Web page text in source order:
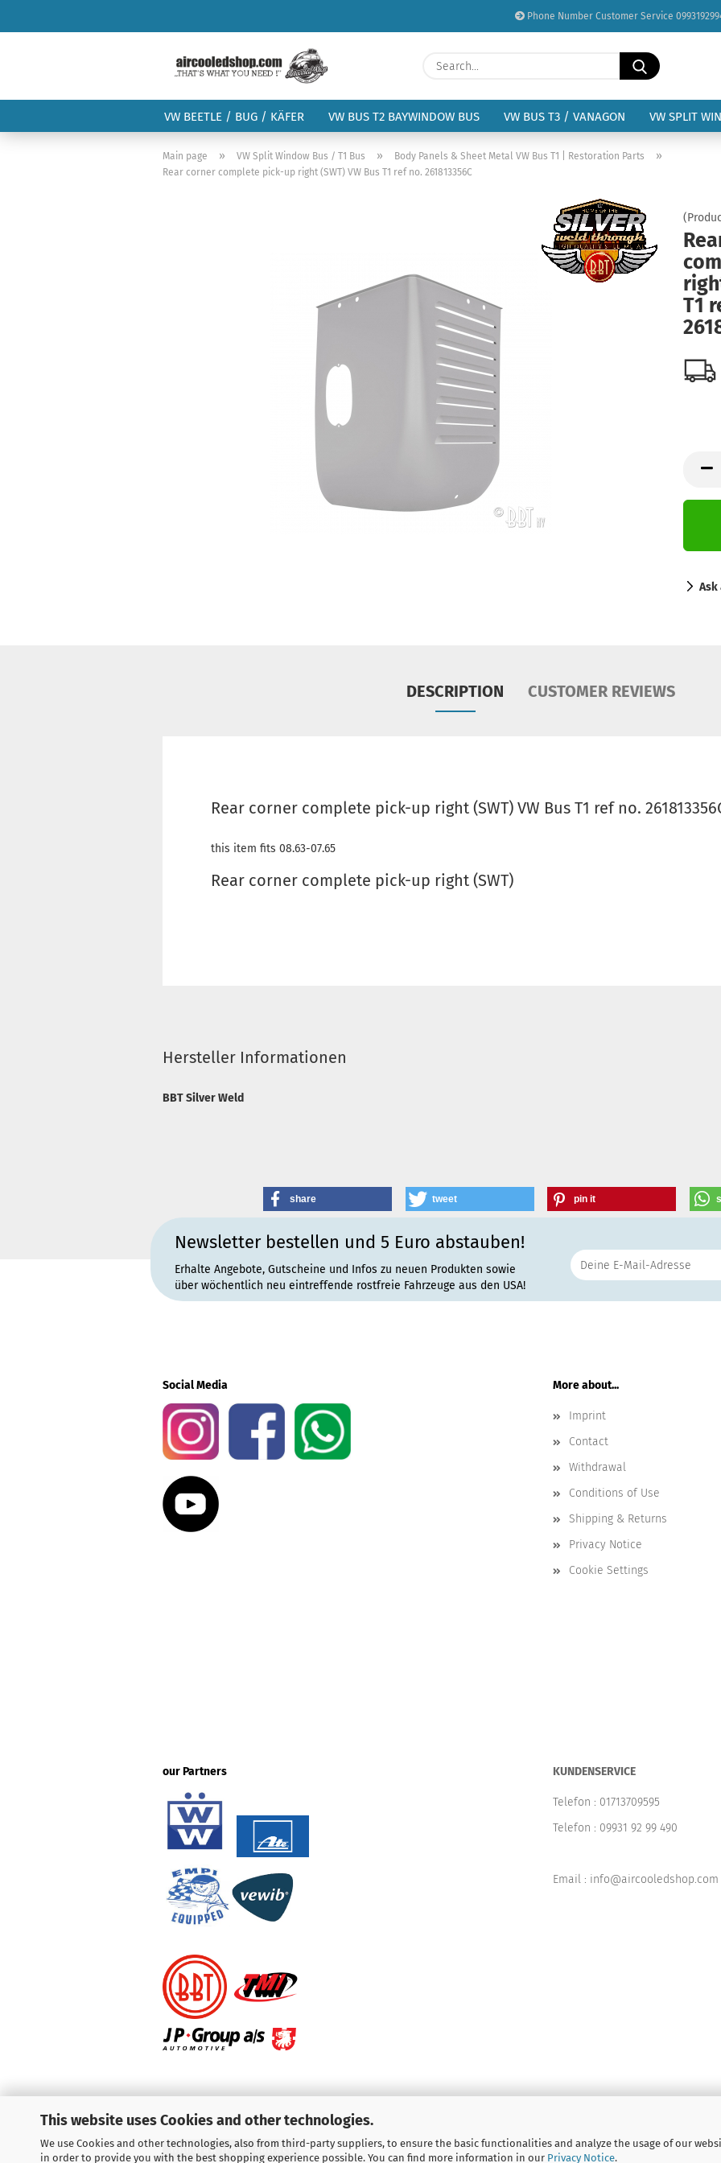
This website uses Cookies and other technologies.
We use Cookies and other technologies, also from third-party suppliers, to ensure the basic functionalities and analyze the usage of our
in order to provide you with the best shopping experience possible. You can find more information in our Privacy Notice.
Phone Number Customer Service
Change language
Delivery country
Create a new
Forgot password?
Search...
VW BEETLE / BUG / KÄFER VW BUS T2 BAYWINDOW BUS VW BUS T3 / VANAGON VW SPLIT
Main page » VW Split Window Bus / T1 Bus » Body Panels & Sheet Metal VW Bus T1 | Restoration Parts »
Rear corner complete pick-up right (SWT) VW Bus T1 ref no. 261813356C
T1
Ask
DESCRIPTION CUSTOMER REVIEWS
Rear corner complete pick-up right (SWT) VW Bus T1 ref no.
this item fits 08.63-07.65
Rear corner complete pick-up right (SWT)
Hersteller Informationen
BBT Silver Weld
share tweet pin it
Newsletter bestellen und 5 Euro abstauben!
Erhalte Angebote, Gutscheine und Infos zu neuen Produkten sowie
über wöchentlich neu eintreffende rostfreie Fahrzeuge aus den USA!
Social Media More about...
Imprint
Contact
Withdrawal
Conditions of Use
Shipping & Returns
Privacy Notice
Cookie Settings
our Partners KUNDENSERVICE
Telefon : 01713709595
Telefon : 09931 92 99 490
Email : info@aircooledshop.com
Withdraw from contract